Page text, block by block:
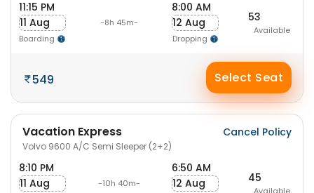
11:15 PM
11 Aug
Boarding
-8h 45m-
8:00 AM
12 Aug
Dropping
53
Available
549 Select Seat
Vacation Express
Volvo 9600 A/C Semi Sleeper (2+2)
Cancel Policy
8:10 PM
11 Aug
-10h 40m-
6:50 AM
12 Aug
45
Available